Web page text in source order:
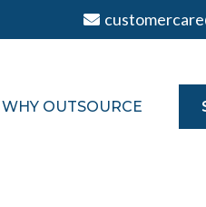
WHY OUTSOURCE